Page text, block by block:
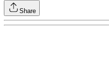
Share